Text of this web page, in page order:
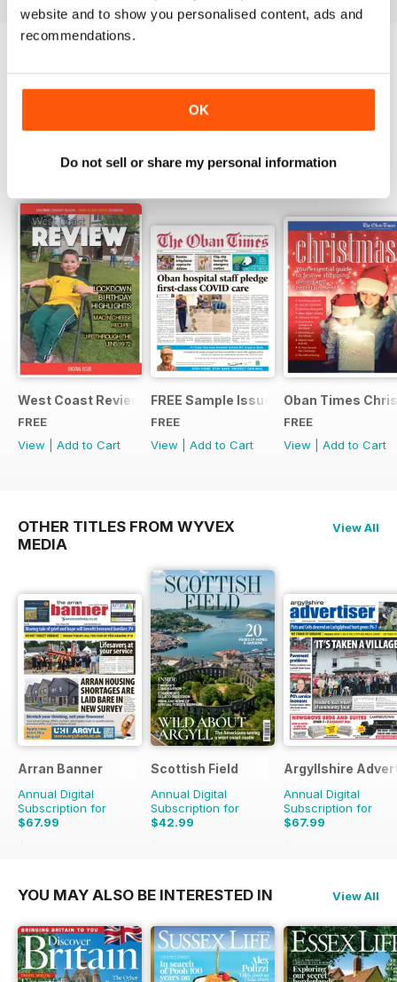
website and to show you personalised content, ads and
recommendations.
OK
Do not sell or share my personal information
SPECIAL EDITIONS
West Coast Review
FREE
View
Add to Cart
FREE Sample Issue
FREE
View
Add to Cart
Oban Times
FREE
View
Add to Cart
OTHER TITLES FROM WYVEX
MEDIA
View All
Arran Banner
Annual Digital
Subscription for
$67.99
$77.48
Scottish Field
Annual Digital
Subscription for
$42.99
$83.88
Argyllshire
Annual Digital
Subscription for
$67.99
$77.48
YOU MAY ALSO BE INTERESTED IN View All